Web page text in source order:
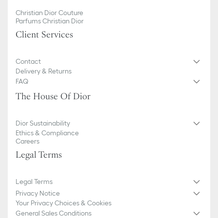
Christian Dior Couture
Parfums Christian Dior
Client Services
Contact
Delivery & Returns
FAQ
The House Of Dior
Dior Sustainability
Ethics & Compliance
Careers
Legal Terms
Legal Terms
Privacy Notice
Your Privacy Choices & Cookies
General Sales Conditions